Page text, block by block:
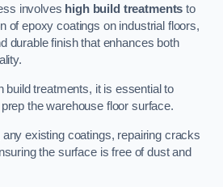
involves high build treatments to
of epoxy coatings on industrial floors,
durable finish that enhances both
build treatments, it is essential to
the warehouse floor surface.
existing coatings, repairing cracks
the surface is free of dust and